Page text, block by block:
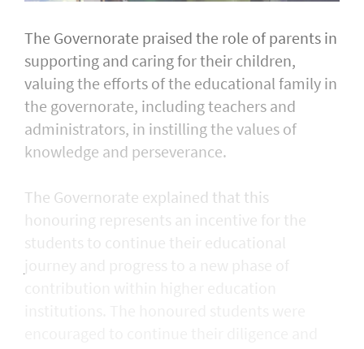
The Governorate praised the role of parents in
supporting and caring for their children,
valuing the efforts of the educational family in
the governorate, including teachers and
administrators, in instilling the values of
knowledge and perseverance.
The Governorate explained that this
honouring represents an incentive for the